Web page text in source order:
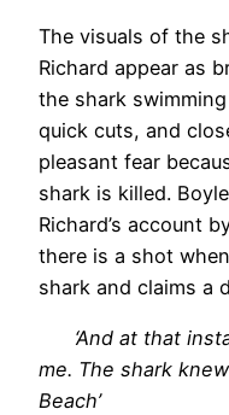
The visuals of the
Richard appear as
the shark
quick cuts, and
pleasant fear
shark is killed.
Richard’s account
there is a shot
shark and claims a
‘And at that
me. The shark
Beach’